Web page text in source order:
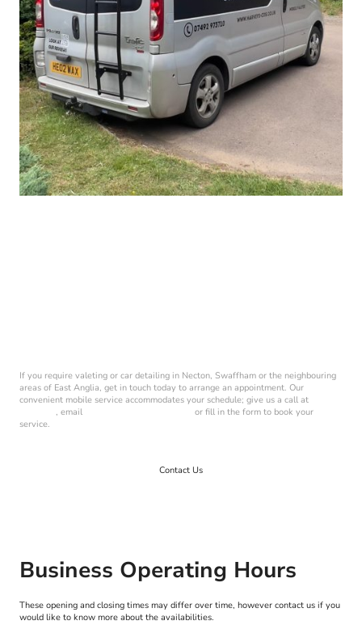
If you require valeting or car detailing in Necton, Swaffham or the neighbouring
areas of East Anglia, get in touch today to arrange an appointment. Our
convenient mobile service accommodates your schedule; give us a call at
, email
or fill in the form to book your
service.
Contact Us
Business Operating Hours
These opening and closing times may differ over time, however contact us if you
would like to know more about the availabilities.